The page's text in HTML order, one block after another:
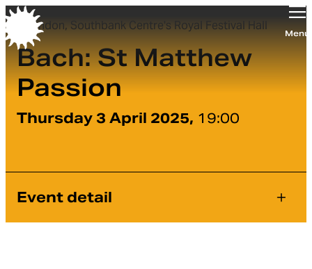
Orchestra of the Age of Enlightenment Menu
Bach: St Matthew
Passion
London, Southbank Centre's Royal Festival Hall
Thursday 3 April 2025, 19:00
Event detail